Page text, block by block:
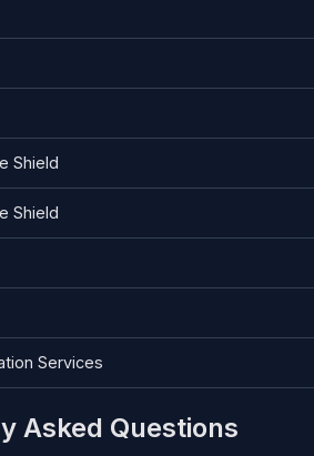
Shield
Shield
Services
Asked Questions